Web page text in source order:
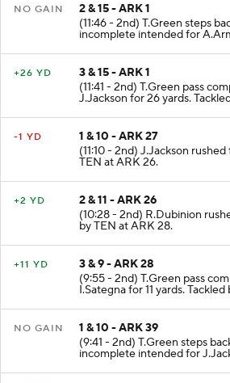
NO GAIN
2 & 15 - ARK 1
(11:46 - 2nd) T.Green steps
incomplete intended for
+26 YD
3 & 15 - ARK 1
(11:41 - 2nd) T.Green pass
J.Jackson for 26 yards.
-1 YD
1 & 10 - ARK 27
(11:10 - 2nd) J.Jackson
TEN at ARK 26.
+2 YD
2 & 11 - ARK 26
(10:28 - 2nd) R.Dubinion
by TEN at ARK 28.
+11 YD
3 & 9 - ARK 28
(9:55 - 2nd) T.Green pass
I.Sategna for 11 yards.
NO GAIN
1 & 10 - ARK 39
(9:41 - 2nd) T.Green steps
incomplete intended for